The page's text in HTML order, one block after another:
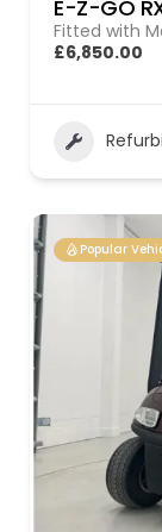
E-Z-GO
Fitted with
£6,850.00
Popular